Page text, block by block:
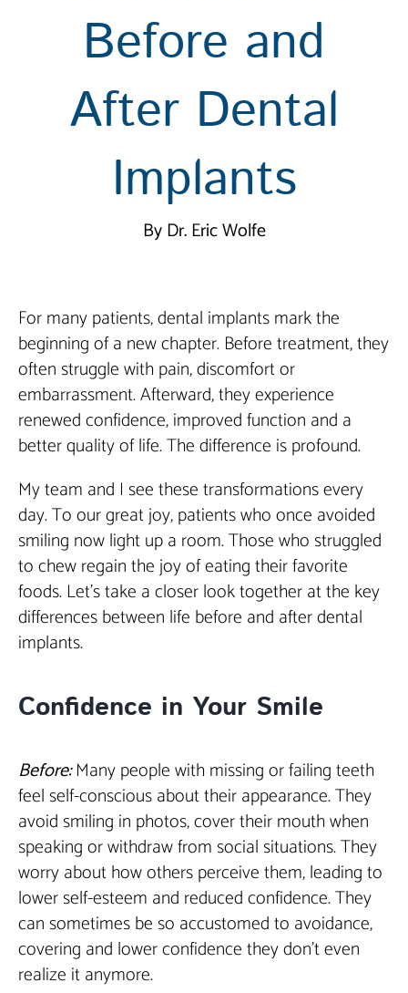
Before and
After Dental
Implants
By Dr. Eric Wolfe
For many patients, dental implants mark the
beginning of a new chapter. Before treatment, they
often struggle with pain, discomfort or
embarrassment. Afterward, they experience
renewed confidence, improved function and a
better quality of life. The difference is profound.
My team and I see these transformations every
day. To our great joy, patients who once avoided
smiling now light up a room. Those who struggled
to chew regain the joy of eating their favorite
foods. Let’s take a closer look together at the key
differences between life before and after dental
implants.
Confidence in Your Smile
Before:Many people with missing or failing teeth
feel self-conscious about their appearance. They
avoid smiling in photos, cover their mouth when
speaking or withdraw from social situations. They
worry about how others perceive them, leading to
lower self-esteem and reduced confidence. They
can sometimes be so accustomed to avoidance,
covering and lower confidence they don’t even
realize it anymore.